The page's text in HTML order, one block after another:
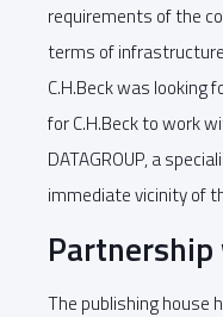
requirements of the
terms of
C.H.Beck was
for C.H.Beck to work
DATAGROUP, a
immediate vicinity of
The publishing house